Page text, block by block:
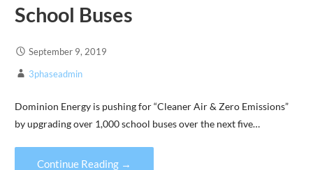
School Buses
September 9, 2019
3phaseadmin
Dominion Energy is pushing for “Cleaner Air & Zero Emissions”
by upgrading over 1,000 school buses over the next five…
Continue Reading →